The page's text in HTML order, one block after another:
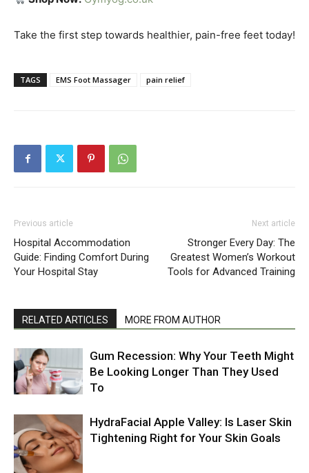
Take the first step towards healthier, pain-free feet today!
TAGS EMS Foot Massager pain relief
Previous article
Hospital Accommodation
Guide: Finding Comfort During
Your Hospital Stay
Next article
Stronger Every Day: The
Greatest Women’s Workout
Tools for Advanced Training
RELATED ARTICLES MORE FROM AUTHOR
Gum Recession: Why Your Teeth Might
Be Looking Longer Than They Used
To
HydraFacial Apple Valley: Is Laser Skin
Tightening Right for Your Skin Goals